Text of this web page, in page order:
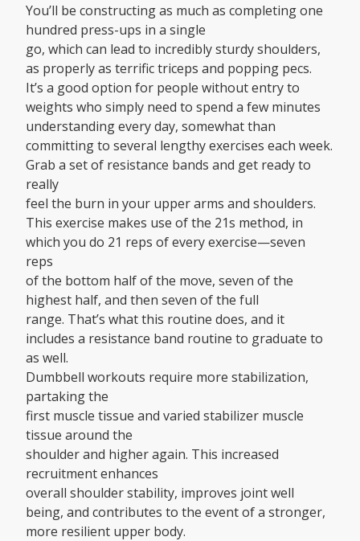
You’ll be constructing as much as completing one
hundred press-ups in a single
go, which can lead to incredibly sturdy shoulders,
as properly as terrific triceps and popping pecs.
It’s a good option for people without entry to
weights who simply need to spend a few minutes
understanding every day, somewhat than
committing to several lengthy exercises each week.
Grab a set of resistance bands and get ready to
really
feel the burn in your upper arms and shoulders.
This exercise makes use of the 21s method, in
which you do 21 reps of every exercise—seven
reps
of the bottom half of the move, seven of the
highest half, and then seven of the full
range. That’s what this routine does, and it
includes a resistance band routine to graduate to
as well.
Dumbbell workouts require more stabilization,
partaking the
first muscle tissue and varied stabilizer muscle
tissue around the
shoulder and higher again. This increased
recruitment enhances
overall shoulder stability, improves joint well
being, and contributes to the event of a stronger,
more resilient upper body.